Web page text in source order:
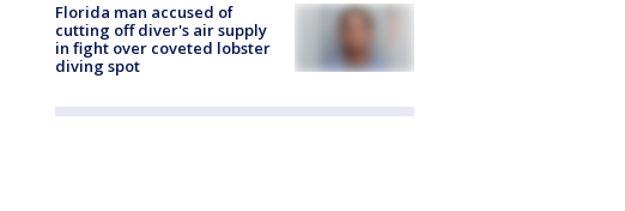
Florida man accused of
cutting off diver's air supply
in fight over coveted lobster
diving spot